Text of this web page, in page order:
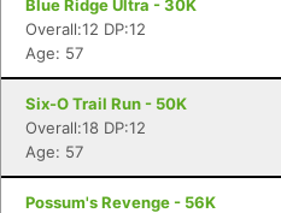
Blue Ridge Ultra - 30K
Overall:12 DP:12
Age: 57
Six-O Trail Run - 50K
Overall:18 DP:12
Age: 57
Possum's Revenge - 56K